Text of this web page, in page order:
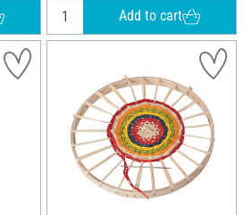
Add to cart